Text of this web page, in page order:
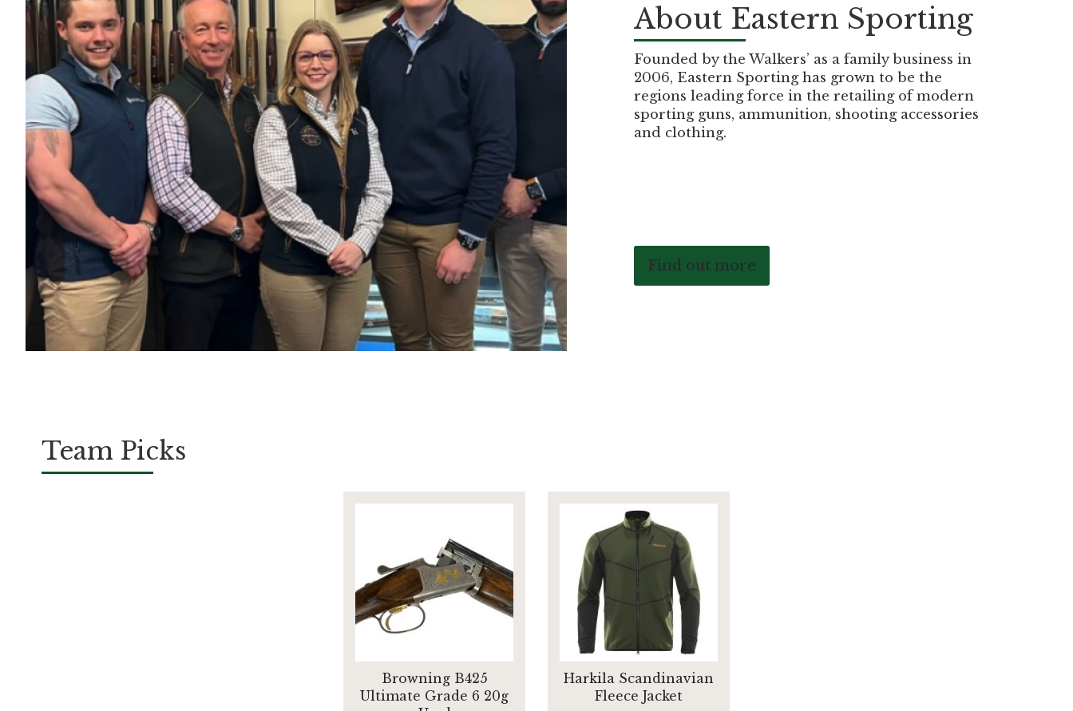
About Eastern Sporting
Founded by the Walkers’ as a family business in
2006, Eastern Sporting has grown to be the
regions leading force in the retailing of modern
sporting guns, ammunition, shooting accessories
and clothing.
Find out more
Team Picks
Browning B425
Ultimate Grade 6 20g
Harkila Scandinavian
Fleece Jacket